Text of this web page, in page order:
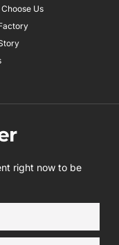
Us
right now to be